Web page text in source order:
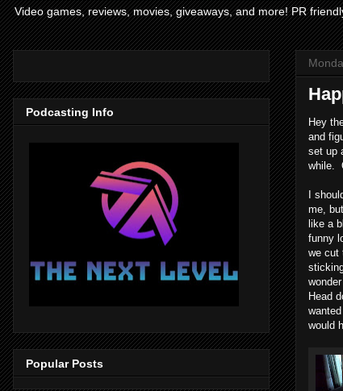
Video games, reviews, movies, giveaways, and more! PR
Hey
and
set up
while.
I
me,
like a
funny
we cut
Head
would
Podcasting Info
Popular Posts